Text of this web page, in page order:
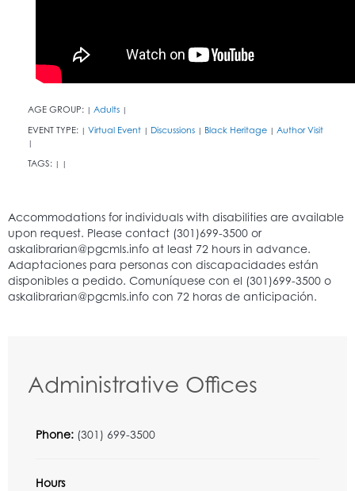
AGE GROUP: | Adults |
EVENT TYPE: | Virtual Event | Discussions | Black Heritage | Author Visit
|
TAGS: | |
Administrative Offices
Phone: (301) 699-3500
Hours